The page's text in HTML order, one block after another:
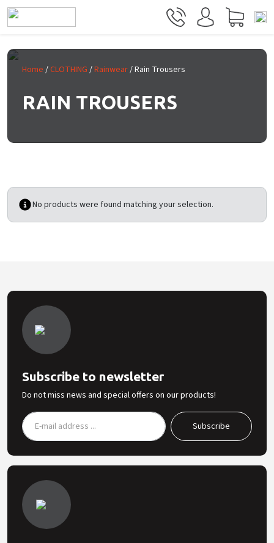
Skip to main content
Home /CLOTHING /Rainwear/ Rain Trousers
RAIN TROUSERS
No products were found matching your selection.
Subscribe to newsletter
Do not miss news and special offers on our products!